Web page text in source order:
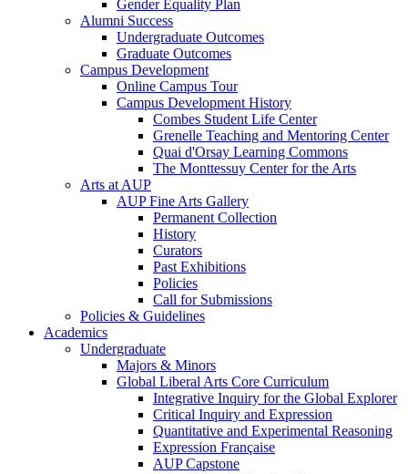
Gender Equality Plan
Alumni Success
Undergraduate Outcomes
Graduate Outcomes
Campus Development
Online Campus Tour
Campus Development History
Combes Student Life Center
Grenelle Teaching and Mentoring Center
Quai d'Orsay Learning Commons
The Monttessuy Center for the Arts
Arts at AUP
AUP Fine Arts Gallery
Permanent Collection
History
Curators
Past Exhibitions
Policies
Call for Submissions
Policies & Guidelines
Academics
Undergraduate
Majors & Minors
Global Liberal Arts Core Curriculum
Integrative Inquiry for the Global Explorer
Critical Inquiry and Expression
Quantitative and Experimental Reasoning
Expression Française
AUP Capstone